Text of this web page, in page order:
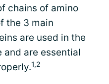
chains of amino
the 3 main
are used in the
are essential
1,2